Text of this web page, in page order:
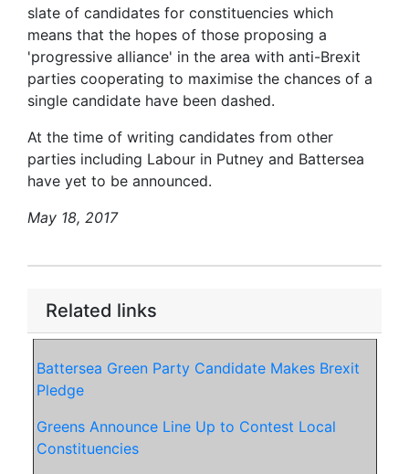
slate of candidates for constituencies which
means that the hopes of those proposing a
'progressive alliance' in the area with anti-Brexit
parties cooperating to maximise the chances of a
single candidate have been dashed.
At the time of writing candidates from other
parties including Labour in Putney and Battersea
have yet to be announced.
May 18, 2017
Related links
Battersea Green Party Candidate Makes Brexit
Pledge
Greens Announce Line Up to Contest Local
Constituencies